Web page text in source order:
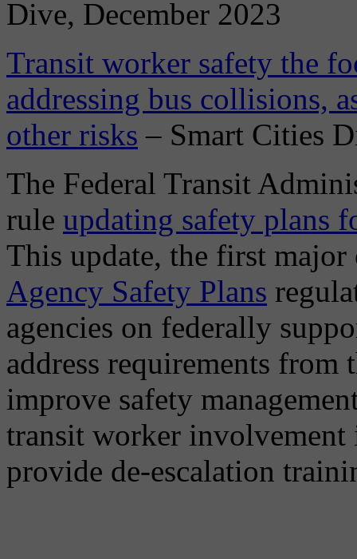
Dive, December 2023
Transit worker safety the
addressing bus collisions,
other risks – Smart Cities
The Federal Transit
rule updating safety plans
This update, the first
Agency Safety Plans
agencies on federally
address requirements
improve safety
transit worker involvement
provide de-escalation